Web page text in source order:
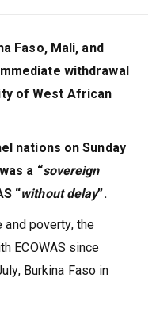
Faso, Mali, and
withdrawal
of West African
nations on Sunday
a “sovereign
“without delay”.
poverty, the
ECOWAS since
Burkina Faso in